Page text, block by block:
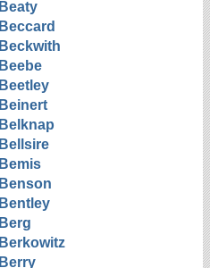
Beaty
Beccard
Beckwith
Beebe
Beetley
Beinert
Belknap
Bellsire
Bemis
Benson
Bentley
Berg
Berkowitz
Berry